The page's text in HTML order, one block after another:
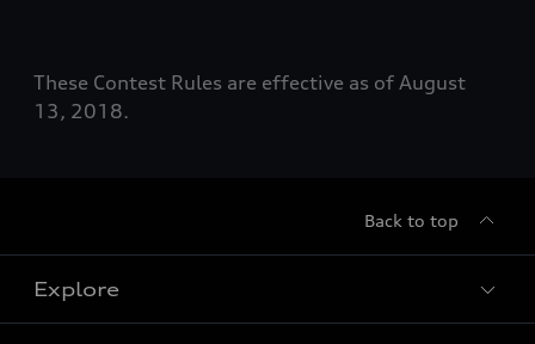
These Contest Rules are effective as of August
13, 2018.
Back to top
Explore